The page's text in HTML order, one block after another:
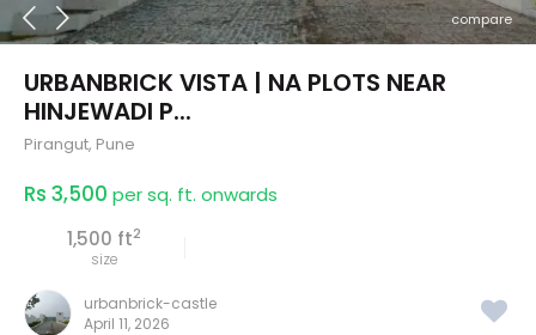
compare
URBANBRICK VISTA | NA PLOTS NEAR
HINJEWADI P...
Pirangut, Pune
Rs 3,500 per sq. ft. onwards
1,500 ft2
size
urbanbrick-castle
April 11, 2026